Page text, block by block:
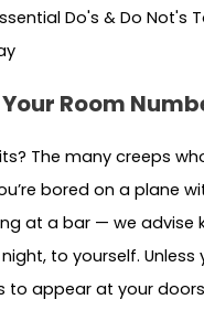
Your Room
The many creeps
bored on a plane
at a bar — we advise
to yourself. Unless
to appear at your